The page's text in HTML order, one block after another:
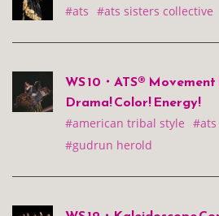
#ats #ats sisters collective
WS 10・ATS®
Drama! Color! Energy!
#american tribal style #ats
#gudrun herold